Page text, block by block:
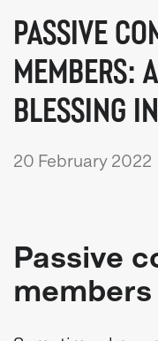
PASSIVE
MEMBERS:
BLESSING
20 February 2022
Passive